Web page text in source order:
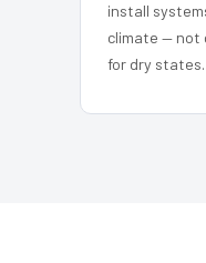
install
climate — not
for dry states.